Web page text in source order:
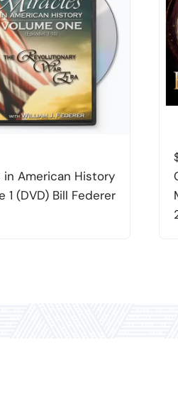
in American History
1 (DVD) Bill Federer